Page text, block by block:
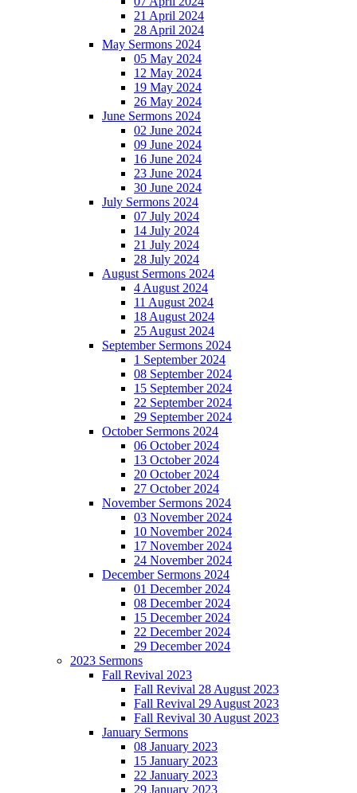
21 April 2024
28 April 2024
May Sermons 2024
05 May 2024
12 May 2024
19 May 2024
26 May 2024
June Sermons 2024
02 June 2024
09 June 2024
16 June 2024
23 June 2024
30 June 2024
July Sermons 2024
07 July 2024
14 July 2024
21 July 2024
28 July 2024
August Sermons 2024
4 August 2024
11 August 2024
18 August 2024
25 August 2024
September Sermons 2024
1 September 2024
08 September 2024
15 September 2024
22 September 2024
29 September 2024
October Sermons 2024
06 October 2024
13 October 2024
20 October 2024
27 October 2024
November Sermons 2024
03 November 2024
10 November 2024
17 November 2024
24 November 2024
December Sermons 2024
01 December 2024
08 December 2024
15 December 2024
22 December 2024
29 December 2024
2023 Sermons
Fall Revival 2023
Fall Revival 28 August 2023
Fall Revival 29 August 2023
Fall Revival 30 August 2023
January Sermons
08 January 2023
15 January 2023
22 January 2023
29 January 2023